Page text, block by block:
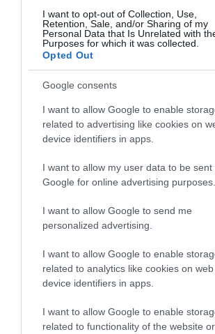
I want to opt-out of Collection, Use,
Retention, Sale, and/or Sharing of my
Personal Data that Is Unrelated with
Purposes for which it was collected.
Opted Out
Google consents
I want to allow Google to enable
related to advertising like cookies on
device identifiers in apps.
I want to allow my user data to be sent
Google for online advertising purposes.
I want to allow Google to send me
personalized advertising.
I want to allow Google to enable
related to analytics like cookies on
device identifiers in apps.
I want to allow Google to enable
related to functionality of the website or
Coity Castle (Cadw)
An important Norman stronghold
14th century, forming part of
1.6 miles away
St Teilo's Church Merthyr